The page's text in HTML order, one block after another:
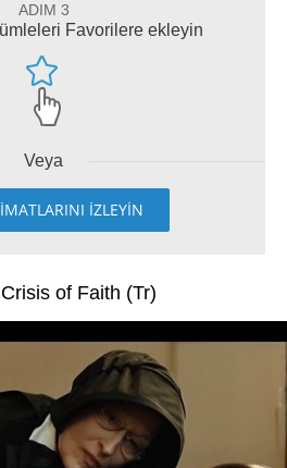
ADIM 3
Favorilere ekleyin
Veya
İZLEYİN
of Faith (Tr)